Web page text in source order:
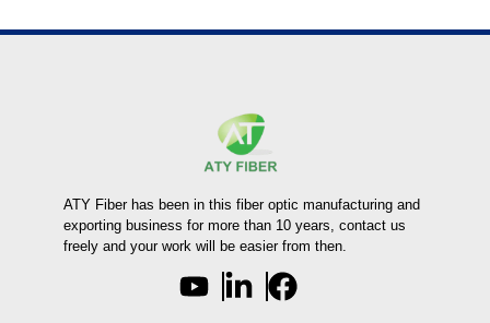
ATY Fiber has been in this fiber optic manufacturing and
exporting business for more than 10 years, contact us
freely and your work will be easier from then.